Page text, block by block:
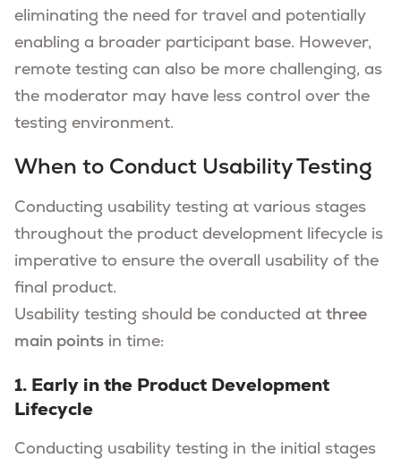
eliminating the need for travel and potentially
enabling a broader participant base. However,
remote testing can also be more challenging, as
the moderator may have less control over the
testing environment.
When to Conduct Usability Testing
Conducting usability testing at various stages
throughout the product development lifecycle is
imperative to ensure the overall usability of the
final product.
Usability testing should be conducted at three
main points in time:
1. Early in the Product Development
Lifecycle
Conducting usability testing in the initial stages